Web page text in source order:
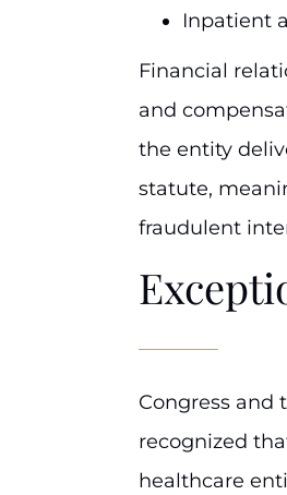
Inpatient
Financial
and
the entity
statute,
fraudulent
Congress and
recognized
healthcare